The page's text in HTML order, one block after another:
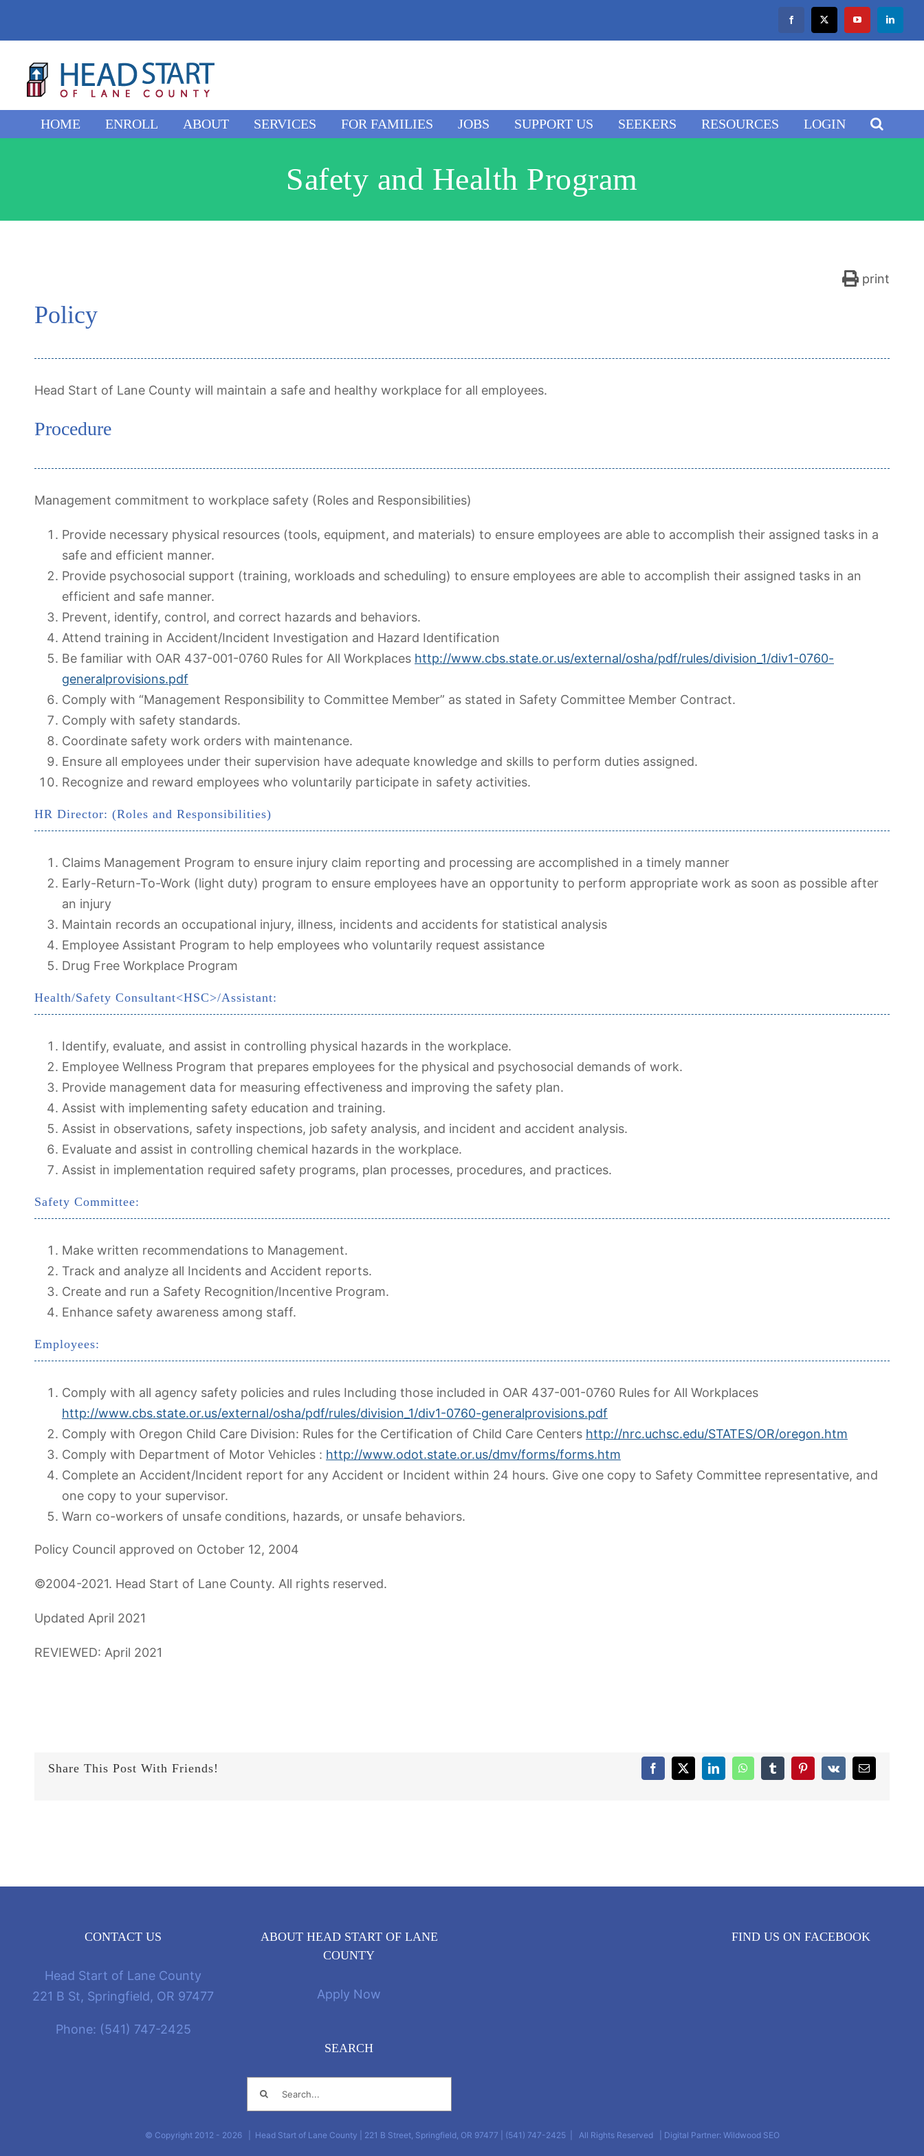
FacebookX YouTube LinkedIn
HOME ENROLL ABOUT SERVICES FOR FAMILIES JOBS SUPPORT US SEEKERS RESOURCES LOGIN
Safety and Health Program
print
Policy
Head Start of Lane County will maintain a safe and healthy workplace for all employees.
Procedure
Management commitment to workplace safety (Roles and Responsibilities)
Provide necessary physical resources (tools, equipment, and materials) to ensure employees are able to accomplish their assigned tasks in a
safe and efficient manner.
Provide psychosocial support (training, workloads and scheduling) to ensure employees are able to accomplish their assigned tasks in an
efficient and safe manner.
Prevent, identify, control, and correct hazards and behaviors.
Attend training in Accident/Incident Investigation and Hazard Identification
Be familiar with OAR 437-001-0760 Rules for All Workplaces http://www.cbs.state.or.us/external/osha/pdf/rules/division_1/div1-0760-
generalprovisions.pdf
Comply with “Management Responsibility to Committee Member” as stated in Safety Committee Member Contract.
Comply with safety standards.
Coordinate safety work orders with maintenance.
Ensure all employees under their supervision have adequate knowledge and skills to perform duties assigned.
Recognize and reward employees who voluntarily participate in safety activities.
HR Director: (Roles and Responsibilities)
Claims Management Program to ensure injury claim reporting and processing are accomplished in a timely manner
Early-Return-To-Work (light duty) program to ensure employees have an opportunity to perform appropriate work as soon as possible after
an injury
Maintain records an occupational injury, illness, incidents and accidents for statistical analysis
Employee Assistant Program to help employees who voluntarily request assistance
Drug Free Workplace Program
Health/Safety Consultant<HSC>/Assistant:
Identify, evaluate, and assist in controlling physical hazards in the workplace.
Employee Wellness Program that prepares employees for the physical and psychosocial demands of work.
Provide management data for measuring effectiveness and improving the safety plan.
Assist with implementing safety education and training.
Assist in observations, safety inspections, job safety analysis, and incident and accident analysis.
Evaluate and assist in controlling chemical hazards in the workplace.
Assist in implementation required safety programs, plan processes, procedures, and practices.
Safety Committee:
Make written recommendations to Management.
Track and analyze all Incidents and Accident reports.
Create and run a Safety Recognition/Incentive Program.
Enhance safety awareness among staff.
Employees:
Comply with all agency safety policies and rules Including those included in OAR 437-001-0760 Rules for All Workplaces
http://www.cbs.state.or.us/external/osha/pdf/rules/division_1/div1-0760-generalprovisions.pdf
Comply with Oregon Child Care Division: Rules for the Certification of Child Care Centers http://nrc.uchsc.edu/STATES/OR/oregon.htm
Comply with Department of Motor Vehicles : http://www.odot.state.or.us/dmv/forms/forms.htm
Complete an Accident/Incident report for any Accident or Incident within 24 hours. Give one copy to Safety Committee representative, and
one copy to your supervisor.
Warn co-workers of unsafe conditions, hazards, or unsafe behaviors.
Policy Council approved on October 12, 2004
©2004-2021. Head Start of Lane County. All rights reserved.
Updated April 2021
REVIEWED: April 2021
Share This Post With Friends! Facebook
X LinkedInWhatsAppTumblrPinterest
Vk Email
CONTACT US
Head Start of Lane County
221 B St, Springfield, OR 97477
Phone: (541) 747-2425
ABOUT HEAD START OF LANE
COUNTY
Apply Now
SEARCH
FIND US ON FACEBOOK
© Copyright 2012 - 2026 | Head Start of Lane County | 221 B Street, Springfield, OR 97477 | (541) 747-2425‎ | All Rights Reserved | Digital Partner: Wildwood SEO